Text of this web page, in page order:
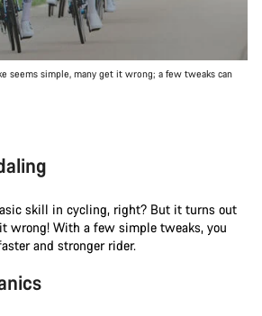
seems simple, many get it wrong; a few tweaks can
skill in cycling, right? But it turns out
wrong! With a few simple tweaks, you
and stronger rider.